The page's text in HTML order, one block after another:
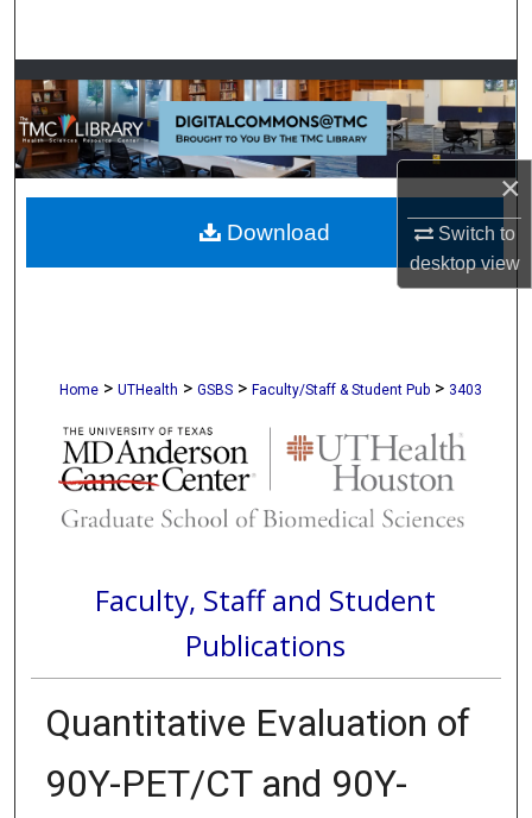
×
Switch to
desktopview
Browse Collections
My Account
About
Digital Commons Network™
Home > UTHealth > GSBS > Faculty/Staff & Student Pub > 3403
Faculty, Staff and Student
Publications
Quantitative Evaluation of
90Y-PET/CT and 90Y-
Download